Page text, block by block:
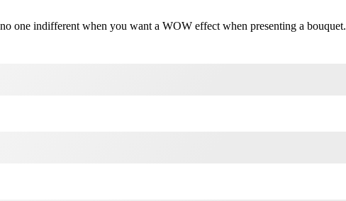
one indifferent when you want a WOW effect when presenting a bouquet.